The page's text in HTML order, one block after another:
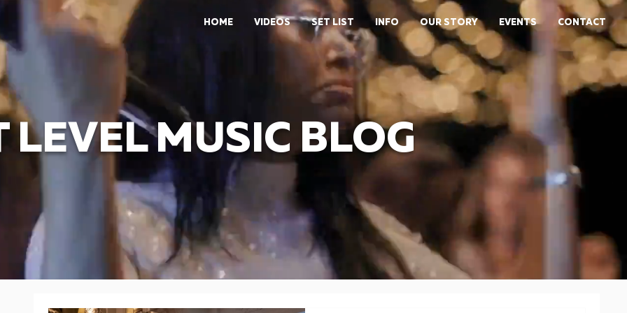
HOME VIDEOS SET LIST INFO OUR STORY EVENTS CONTACT
LEVEL MUSIC BLOG